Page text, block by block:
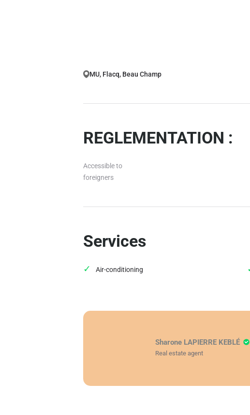
MU, Flacq, Beau Champ
REGLEMENTATION :
Accessible to
foreigners
Services
Air-conditioning
Sharone LAPIERRE KEBLÉ
Real estate agent